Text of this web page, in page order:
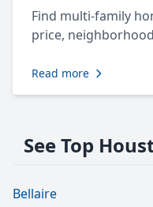
Find multi-family
price,
Read more
See Top
Bellaire